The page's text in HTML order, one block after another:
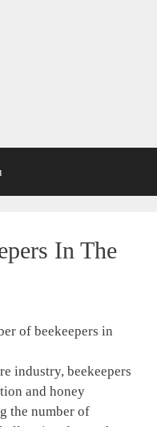
In The
of beekeepers in
industry, beekeepers
and honey
the number of